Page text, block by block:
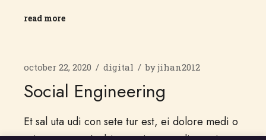
read more
october 22, 2020 digital byjihan2012
Social Engineering
Et sal uta udi con sete tur est, ei dolore medi o